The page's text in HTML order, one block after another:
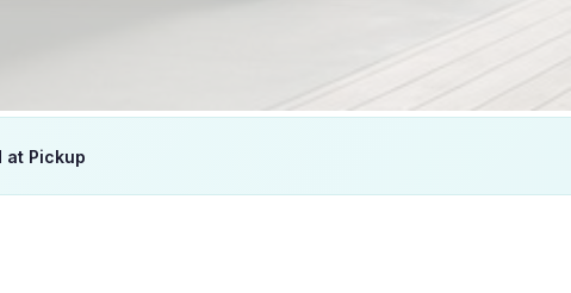
at Pickup